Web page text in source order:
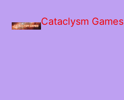
Cataclysm Games